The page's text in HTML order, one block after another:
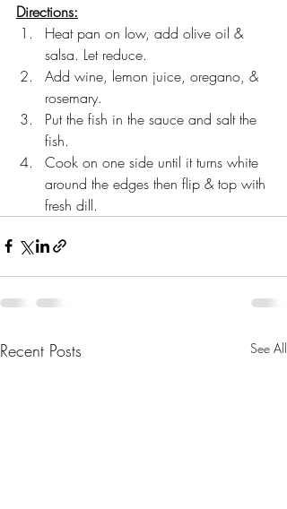
Directions:
Heat pan on low, add olive oil &
salsa. Let reduce.
Add wine, lemon juice, oregano, &
rosemary.
Put the fish in the sauce and salt the
fish.
Cook on one side until it turns white
around the edges then flip & top with
fresh dill.
Recent Posts See All